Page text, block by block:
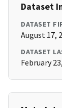
Dataset
DATASET
August 17,
DATASET
February